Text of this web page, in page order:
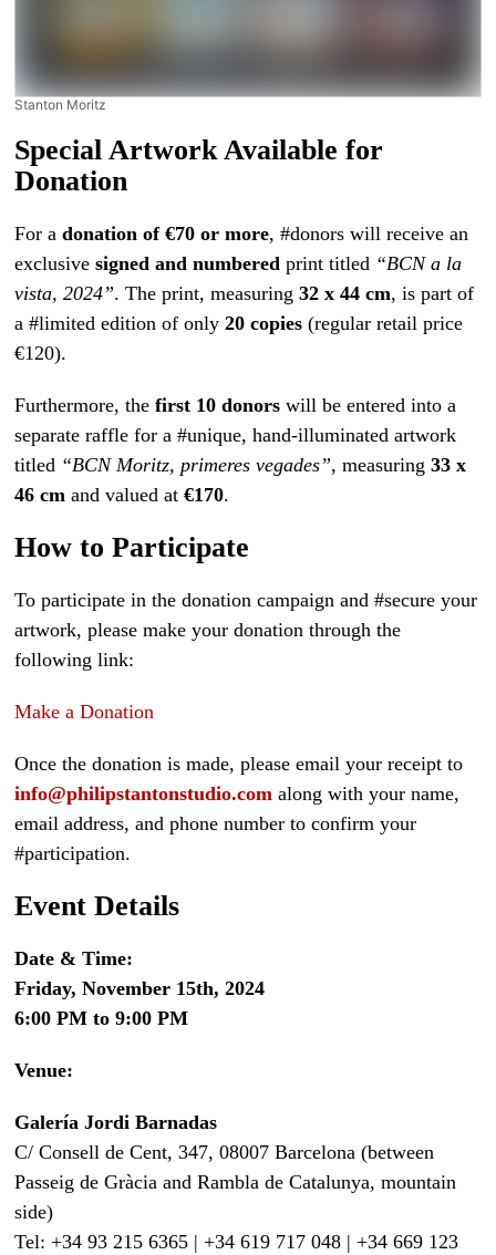
Stanton Moritz
Special Artwork Available for
Donation
For adonation of €70 or more, #donors will receive an
exclusivesigned and numbered print titled “BCN a la
vista, 2024”. The print, measuring32 x 44 cm, is part of
a #limited edition of only20 copies (regular retail price
€120).
Furthermore, thefirst 10 donors will be entered into a
separate raffle for a #unique, hand-illuminated artwork
titled “BCN Moritz, primeres vegades”, measuring33 x
46 cm and valued at€170.
How to Participate
To participate in the donation campaign and #secure your
artwork, please make your donation through the
following link:
Make a Donation
Once the donation is made, please email your receipt to
info@philipstantonstudio.com along with your name,
email address, and phone number to confirm your
#participation.
Event Details
Date & Time:
Friday, November 15th, 2024
6:00 PM to 9:00 PM
Venue:
Galería Jordi Barnadas
C/ Consell de Cent, 347, 08007 Barcelona (between
Passeig de Gràcia and Rambla de Catalunya, mountain
side)
Tel: +34 93 215 6365 | +34 619 717 048 | +34 669 123